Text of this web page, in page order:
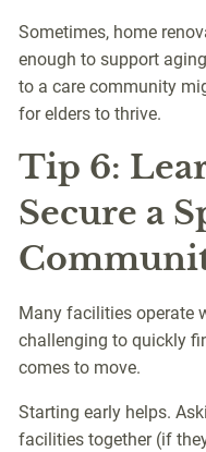
Sometimes, home
enough to support
to a care community
for elders to thrive.
Tip 6:
Secure a
Many facilities operate
challenging to quickly
comes to move.
Starting early helps.
facilities together (if